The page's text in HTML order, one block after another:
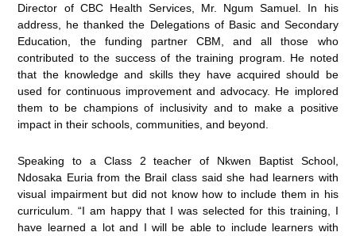
Director of CBC Health Services, Mr. Ngum Samuel. In his
address, he thanked the Delegations of Basic and Secondary
Education, the funding partner CBM, and all those who
contributed to the success of the training program. He noted
that the knowledge and skills they have acquired should be
used for continuous improvement and advocacy. He implored
them to be champions of inclusivity and to make a positive
impact in their schools, communities, and beyond.
Speaking to a Class 2 teacher of Nkwen Baptist School,
Ndosaka Euria from the Brail class said she had learners with
visual impairment but did not know how to include them in his
curriculum. “I am happy that I was selected for this training, I
have learned a lot and I will be able to include learners with